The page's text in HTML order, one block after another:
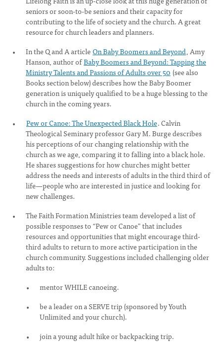
seniors or soon-to-be seniors and their capacity for
contributing to the life of society and the church. A great
resource for church leaders and planners.
In the Q and A articleOn Baby Boomers and Beyond, Amy
Hanson, author ofBaby Boomers and Beyond: Tapping the
Ministry Talents and Passions of Adults over 50 (see also
Books section below) describes how the Baby Boomer
generation is uniquely qualified to be a huge blessing to the
church in the coming years.
Pew or Canoe: The Unexpected Black Hole. Calvin
Theological Seminary professor Gary M. Burge describes
his perceptions of our changing relationship with the
church as we age, comparing it to falling into a black hole.
He shares suggestions for how churches might better
address the needs and interests of adults in the third third of
life—people who are interested in justice and looking for
new challenges.
The Faith Formation Ministries team developed a list of
possible responses to “Pew or Canoe” that includes
resources and opportunities that might encourage third-
third adults to return to more active participation in the
church community. Suggestions included challenging older
adults to:
mentor WHILE canoeing.
be a leader on a SERVE trip (sponsored by Youth
Unlimited and your church).
join a young adult hike or backpacking trip.